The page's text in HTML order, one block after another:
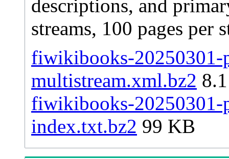
descriptions, and
streams, 100 pages per
fiwikibooks-20250301-
multistream.xml.bz2
fiwikibooks-20250301-
index.txt.bz2 99 KB